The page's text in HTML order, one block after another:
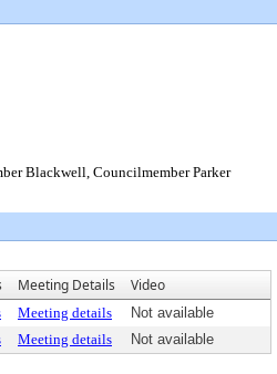
Blackwell, Councilmember Parker
Meeting Details Video
Meeting details
Not available
Meeting details Not available